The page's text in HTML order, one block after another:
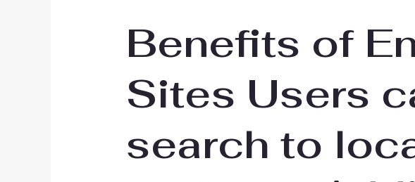
Benefits of
Sites Users
search to